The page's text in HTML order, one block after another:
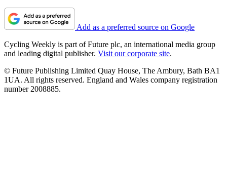
Add as a preferred source on Google
Cycling Weekly is part of Future plc, an international media group
and leading digital publisher. Visit our corporate site.
© Future Publishing Limited Quay House, The Ambury, Bath BA1
1UA. All rights reserved. England and Wales company registration
number 2008885.